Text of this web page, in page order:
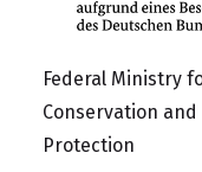
Federal Ministry
Conservation
Protection